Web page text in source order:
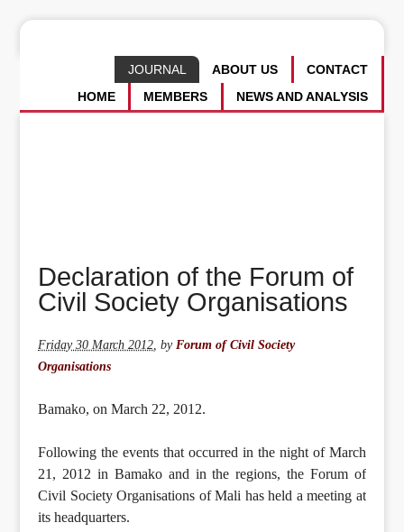
CONTACT
ABOUT US
JOURNAL
NEWS AND ANALYSIS
MEMBERS
HOME
Declaration of the Forum of
Civil Society Organisations
Friday 30 March 2012,byForum of Civil Society
Organisations
Bamako, on March 22, 2012.
Following the events that occurred in the night of March
21, 2012 in Bamako and in the regions, the Forum of
Civil Society Organisations of Mali has held a meeting at
its headquarters.